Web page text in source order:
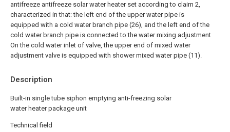
Description
Built-in single tube siphon emptying anti-freezing solar
water heater package unit
Technical field
antifreeze antifreeze solar water heater set according to claim 2,
characterized in that: the left end of the upper water pipe is
equipped with a cold water branch pipe (26), and the left end of the
cold water branch pipe is connected to the water mixing adjustment
On the cold water inlet of valve, the upper end of mixed water
adjustment valve is equipped with shower mixed water pipe (11).